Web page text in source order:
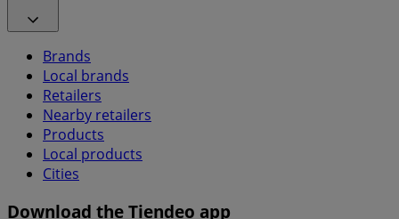
Brands
Local brands
Retailers
Nearby retailers
Products
Local products
Cities
Download the Tiendeo app